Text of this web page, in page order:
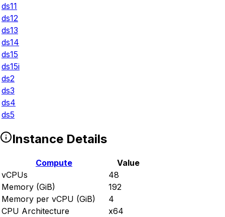
ds11
ds12
ds13
ds14
ds15
ds15i
ds2
ds3
ds4
ds5
Instance Details
Compute
Value
vCPUs
48
Memory (GiB)
192
Memory per vCPU (GiB)
4
CPU Architecture
x64